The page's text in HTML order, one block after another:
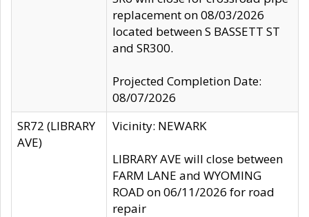
replacement on 08/03/2026
located between S BASSETT ST
and SR300.
Projected Completion Date:
08/07/2026
SR72 (LIBRARY
AVE)
Vicinity: NEWARK
LIBRARY AVE will close between
FARM LANE and WYOMING
ROAD on 06/11/2026 for road
repair